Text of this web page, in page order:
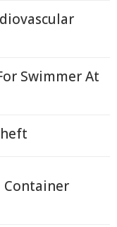
Swimmer At
Container